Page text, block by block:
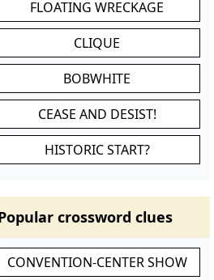
FLOATING WRECKAGE
CLIQUE
BOBWHITE
CEASE AND DESIST!
HISTORIC START?
crossword clues
CONVENTION-CENTER SHOW